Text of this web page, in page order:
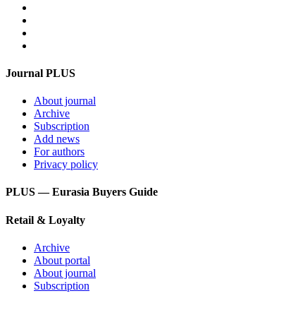
Journal PLUS
About journal
Archive
Subscription
Add news
For authors
Privacy policy
PLUS — Eurasia Buyers Guide
Retail & Loyalty
Archive
About portal
About journal
Subscription